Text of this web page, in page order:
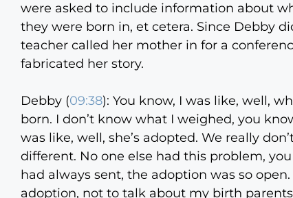
were asked to include information about
they were born in, et cetera. Since Debby
teacher called her mother in for a
fabricated her story.
Debby (09:38): You know, I was like, well,
born. I don’t know what I weighed, you
was like, well, she’s adopted. We really
different. No one else had this problem,
had always sent, the adoption was so
adoption, not to talk about my birth